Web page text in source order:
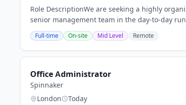
Role DescriptionWe are seeking a highly
senior management team in the day-to-day
Full-time On-site Mid Level Remote
Office Administrator
Spinnaker
London
Today